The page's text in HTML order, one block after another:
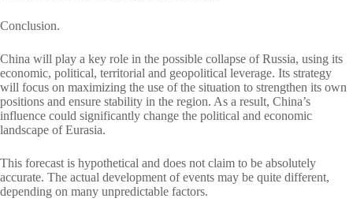
Conclusion.
China will play a key role in the possible collapse of Russia, using its
economic, political, territorial and geopolitical leverage. Its strategy
will focus on maximizing the use of the situation to strengthen its own
positions and ensure stability in the region. As a result, China’s
influence could significantly change the political and economic
landscape of Eurasia.
This forecast is hypothetical and does not claim to be absolutely
accurate. The actual development of events may be quite different,
depending on many unpredictable factors.